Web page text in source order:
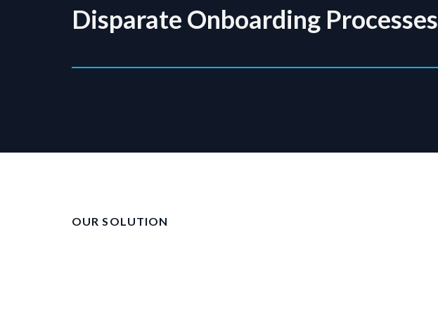
Disparate Onboarding Processes
OUR SOLUTION